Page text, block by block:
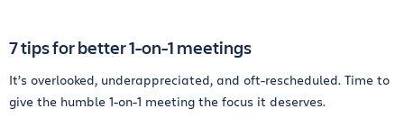
7 tips for better 1-on-1 meetings
It’s overlooked, underappreciated, and oft-rescheduled. Time to
give the humble 1-on-1 meeting the focus it deserves.